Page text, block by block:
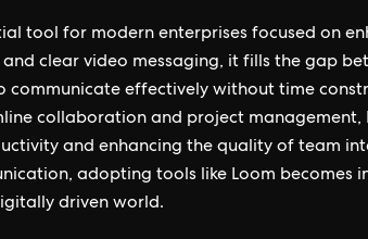
tool for modern enterprises focused on
clear video messaging, it fills the gap
communicate effectively without time
collaboration and project management,
and enhancing the quality of team
adopting tools like Loom becomes
driven world.